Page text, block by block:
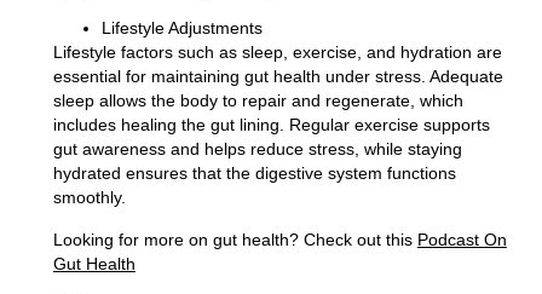
Lifestyle Adjustments
Lifestyle factors such as sleep, exercise, and hydration are
essentialfor maintaining gut health under stress. Adequate
sleep allows the body to repair and regenerate, which
includes healing the gut lining. Regular exercise supports
gut awareness and helps reduce stress, while staying
hydrated ensures that the digestive system functions
smoothly.
Looking for more on gut health? Check out this Podcast On
Gut Health